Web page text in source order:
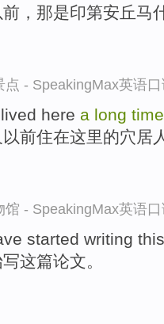
，那是印第安丘马
点 - SpeakingMax英语
here a long
前住在这里的穴居
馆 - SpeakingMax英语
started writing
这篇论文。